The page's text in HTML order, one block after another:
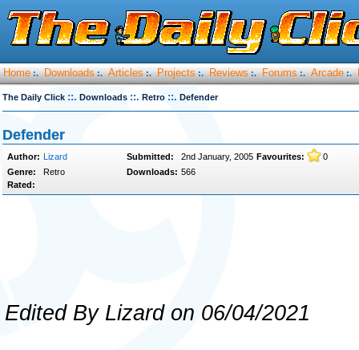
Home :. Downloads :. Articles :. Projects :. Reviews :. Forums :. Arcade :.
The Daily Click ::. Downloads ::. Retro ::. Defender
Defender
Author: Lizard Submitted: 2nd January, 2005 Favourites:
0
Genre:
Retro Downloads: 566
Rated:
Edited By Lizard on 06/04/2021